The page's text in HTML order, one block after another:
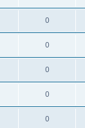
0
0
0
0
0